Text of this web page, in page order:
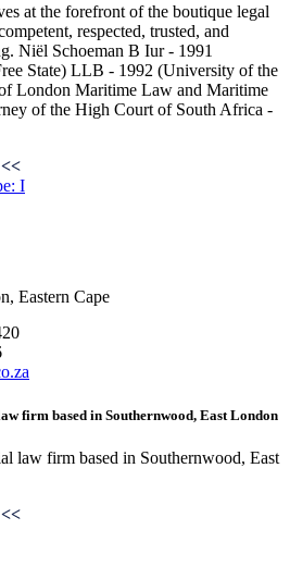
at the forefront of the boutique legal
respected, trusted, and
Niël Schoeman B Iur - 1991
State) LLB - 1992 (University of the
London Maritime Law and Maritime
of the High Court of South Africa -
Eastern Cape
firm based in Southernwood, East London
law firm based in Southernwood, East